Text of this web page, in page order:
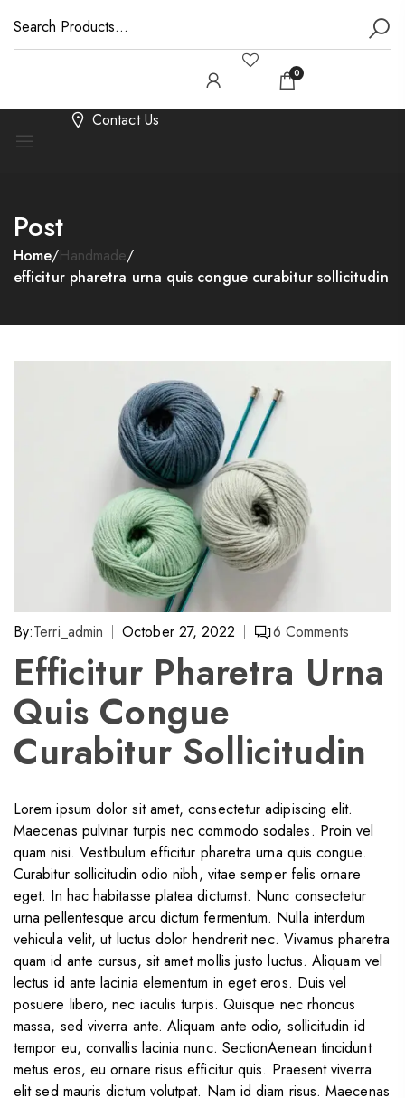
0
Contact Us
Post
Home/Handmade/
efficitur pharetra urna quis congue curabitur sollicitudin
By:Terri_admin October 27, 2022 6 Comments
Efficitur Pharetra Urna
Quis Congue
Curabitur Sollicitudin
Lorem ipsum dolor sit amet, consectetur adipiscing elit.
Maecenas pulvinar turpis nec commodo sodales. Proin vel
quam nisi. Vestibulum efficitur pharetra urna quis congue.
Curabitur sollicitudin odio nibh, vitae semper felis ornare
eget. In hac habitasse platea dictumst. Nunc consectetur
urna pellentesque arcu dictum fermentum. Nulla interdum
vehicula velit, ut luctus dolor hendrerit nec. Vivamus pharetra
quam id ante cursus, sit amet mollis justo luctus. Aliquam vel
lectus id ante lacinia elementum in eget eros. Duis vel
posuere libero, nec iaculis turpis. Quisque nec rhoncus
massa, sed viverra ante. Aliquam ante odio, sollicitudin id
tempor eu, convallis lacinia nunc. SectionAenean tincidunt
metus eros, eu ornare risus efficitur quis. Praesent viverra
elit sed mauris dictum volutpat. Nam id diam risus. Maecenas